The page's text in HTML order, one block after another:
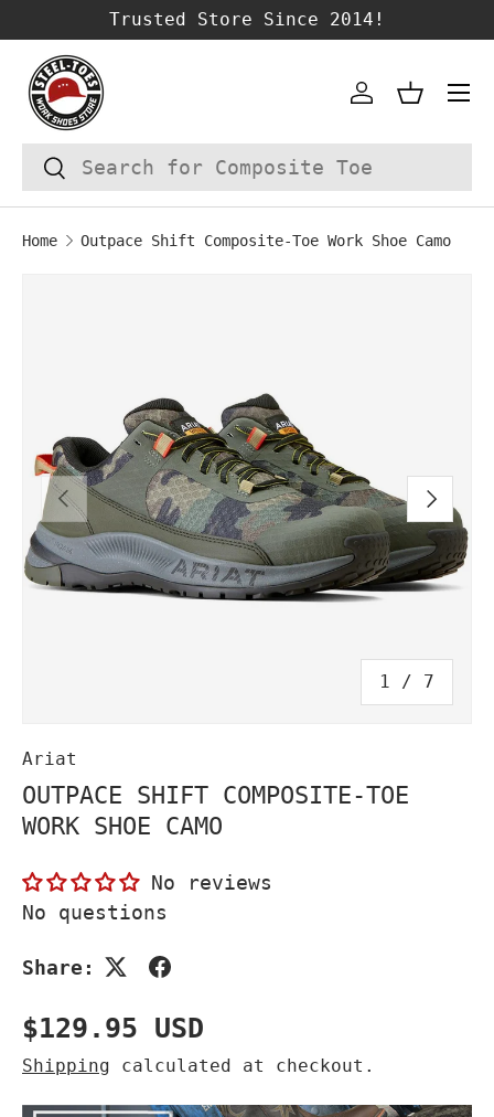
SKIP TO CONTENT
Trusted Store Since 2014!
Search
Search
AccountBasket
Home Outpace Shift Composite-Toe Work Shoe Camo
PREVIOUS
1 / of
7
NEXT
Ariat
OUTPACE SHIFT COMPOSITE-TOE
WORK SHOE CAMO
No reviews
No questions
Share:
Regular price
$129.95 USD
Shipping calculated at checkout.